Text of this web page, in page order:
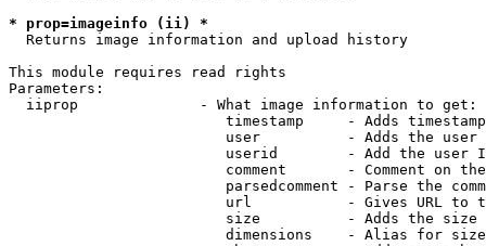
* prop=imageinfo (ii) *
  Returns image information and upload history
This module requires read rights
Parameters:
  iiprop              - What image information to get:
timestamp     - Adds
user          - Adds the
userid        - Add the user
comment       - Comment on
parsedcomment - Parse the
url           - Gives URL to
size          - Adds the
                         dimensions    - Alias for size